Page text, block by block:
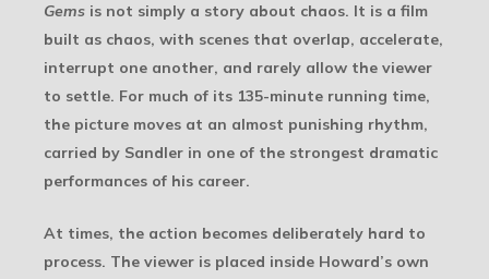
Gems is not simply a story about chaos. It is a film
built as chaos, with scenes that overlap, accelerate,
interrupt one another, and rarely allow the viewer
to settle. For much of its 135-minute running time,
the picture moves at an almost punishing rhythm,
carried by Sandler in one of the strongest dramatic
performances of his career.
At times, the action becomes deliberately hard to
process. The viewer is placed inside Howard’s own